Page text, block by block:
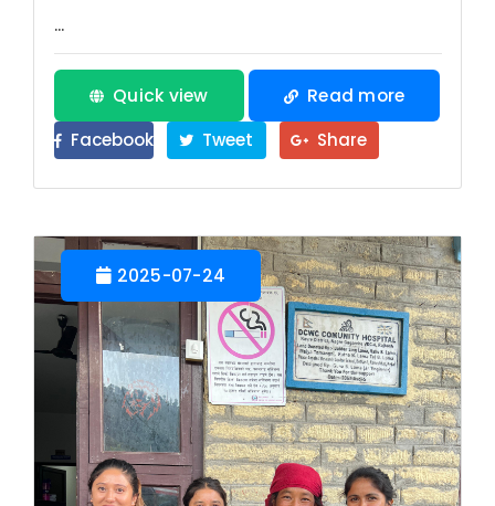
...
Quick view
Read more
Facebook
Tweet Share
2025-07-24